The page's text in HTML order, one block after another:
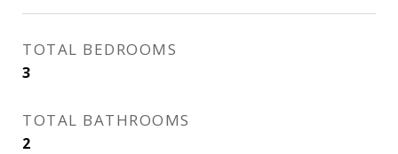
TOTAL BEDROOMS
3
TOTAL BATHROOMS
2